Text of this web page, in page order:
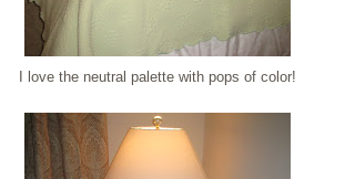
I love the neutral palette with pops of color!